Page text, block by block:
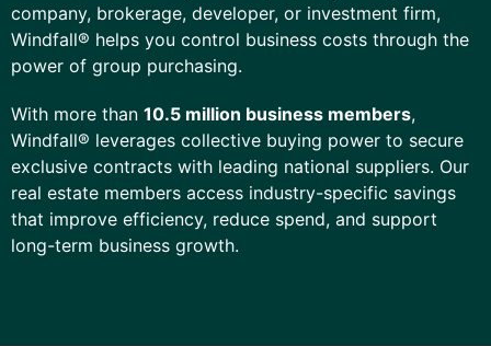
company, brokerage, developer, or investment firm,
Windfall® helps you control business costs through the
power of group purchasing.
With more than 10.5 million business members,
Windfall® leverages collective buying power to secure
exclusive contracts with leading national suppliers. Our
real estate members access industry-specific savings
that improve efficiency, reduce spend, and support
long-term business growth.